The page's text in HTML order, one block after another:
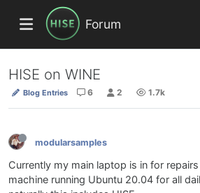
Forum
HISE on WINE
Blog Entries 6 2 1.7k
modularsamples
Currently my main laptop is in for
machine running Ubuntu 20.04 for all